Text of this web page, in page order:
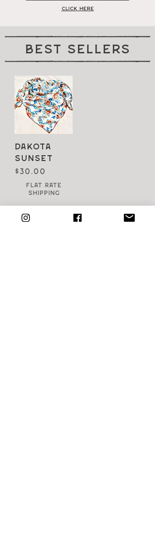
Click Here
best sellers
Dakota
Sunset
Price
$30.00
Flat Rate
Shipping
SHOP all products